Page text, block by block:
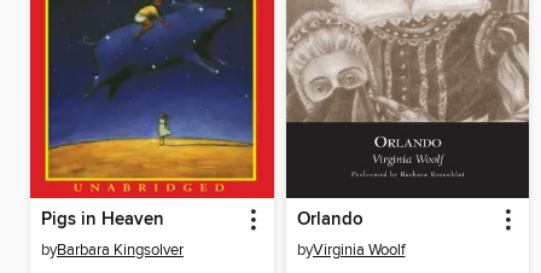
Pigs in Heaven
byBarbara Kingsolver
Orlando
byVirginia Woolf